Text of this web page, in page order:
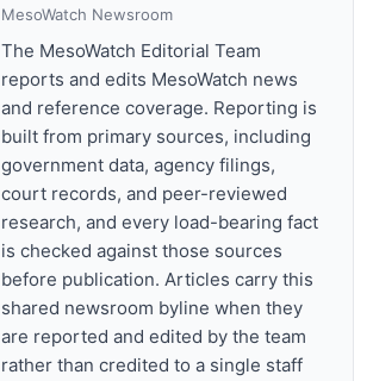
MesoWatch Newsroom
The MesoWatch Editorial Team
reports and edits MesoWatch news
and reference coverage. Reporting is
built from primary sources, including
government data, agency filings,
court records, and peer-reviewed
research, and every load-bearing fact
is checked against those sources
before publication. Articles carry this
shared newsroom byline when they
are reported and edited by the team
rather than credited to a single staff